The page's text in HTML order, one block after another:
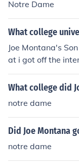
Notre Dame
What college
Joe Montana's
at i got off the
ame to go to
signed his letter
What college did
notre dame
Did Joe Montana
notre dame